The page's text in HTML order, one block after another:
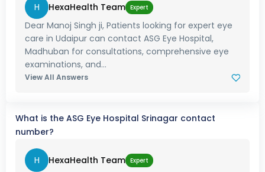
H HexaHealth Team Expert
Dear Manoj Singh ji, Patients looking for expert eye
care in Udaipur can contact ASG Eye Hospital,
Madhuban for consultations, comprehensive eye
examinations, and...
View All Answers
What is the ASG Eye Hospital Srinagar contact
number?
H HexaHealth Team Expert